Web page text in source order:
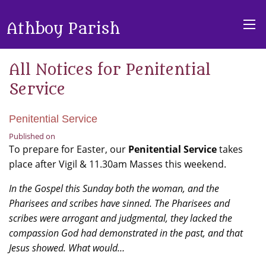
Athboy Parish
All Notices for Penitential
Service
Penitential Service
Published on
To prepare for Easter, our Penitential Servicetakes
place after Vigil & 11.30am Masses this weekend.
In the Gospel this Sunday both the woman, and the
Pharisees and scribes have sinned. The Pharisees and
scribes were arrogant and judgmental, they lacked the
compassion God had demonstrated in the past, and that
Jesus showed. What would…